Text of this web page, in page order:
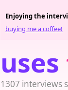
uses
1307 interviews
Enjoying the
buying me a coffee!